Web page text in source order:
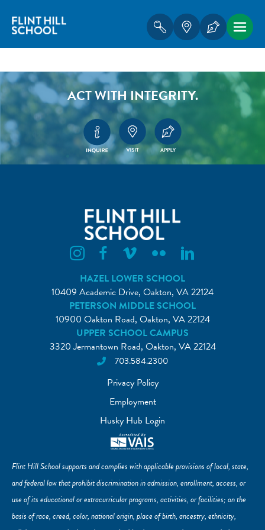
ACT WITH INTEGRITY.
Flint Hill Instagram
Flint Hill Facebook
Flint Hill VimeoFlint Hill FlickrFlint Hill Linkedin
HAZEL LOWER SCHOOL
10409 Academic Drive, Oakton, VA 22124
PETERSON MIDDLE SCHOOL
10900 Oakton Road, Oakton, VA 22124
UPPER SCHOOL CAMPUS
3320 Jermantown Road, Oakton, VA 22124
703.584.2300
Privacy Policy
Employment
Husky Hub Login
Flint Hill School supports and complies with applicable provisions of local, state,
and federal law that prohibit discrimination in admission, enrollment, access, or
use of its educational or extracurricular programs, activities, or facilities; on the
basis of race, creed, color, national origin, place of birth, ancestry, ethnicity,